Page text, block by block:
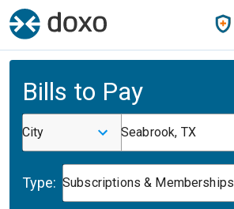
Bills to Pay
City Seabrook, TX
Type: Subscriptions & Memberships